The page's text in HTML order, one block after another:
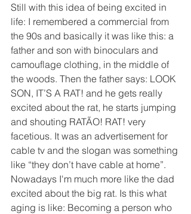
Still with this idea of being excited in
life: I remembered a commercial from
the 90s and basically it was like this: a
father and son with binoculars and
camouflage clothing, in the middle of
the woods. Then the father says: LOOK
SON, IT’S A RAT! and he gets really
excited about the rat, he starts jumping
and shouting RATÃO! RAT! very
facetious. It was an advertisement for
cable tv and the slogan was something
like “they don’t have cable at home”.
Nowadays I'm much more like the dad
excited about the big rat. Is this what
aging is like: Becoming a person who